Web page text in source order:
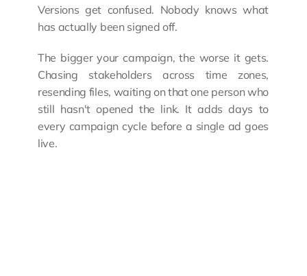
Versions get confused. Nobody knows what
has actually been signed off.
The bigger your campaign, the worse it gets.
Chasing stakeholders across time zones,
resending files, waiting on that one person who
still hasn't opened the link. It adds days to
every campaign cycle before a single ad goes
live.